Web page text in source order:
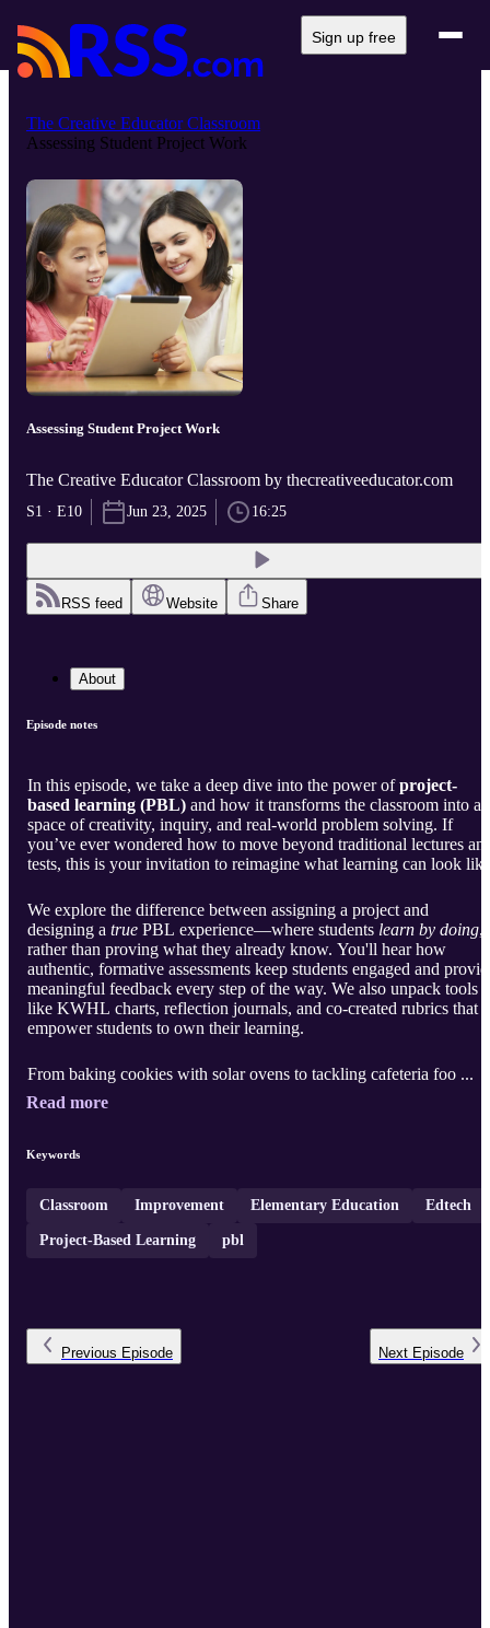
Sign up free
The Creative Educator Classroom
Assessing Student Project Work
Assessing Student Project Work
The Creative Educator Classroom by thecreativeeducator.com
S1 · E10 Jun 23, 2025 16:25
RSS feed Website Share
About
Episode notes
In this episode, we take a deep dive into the power ofproject-
based learning (PBL) and how it transforms the classroom into a
space of creativity, inquiry, and real-world problem solving. If
you’ve ever wondered how to move beyond traditional lectures
tests, this is your invitation to reimagine what learning can look
We explore the difference between assigning a project and
designing a true PBL experience—where students learn by doing,
rather than proving what they already know. You'll hear how
authentic, formative assessments keep students engaged and
meaningful feedback every step of the way. We also unpack tools
like KWHL charts, reflection journals, and co-created rubrics that
empower students to own their learning.
From baking cookies with solar ovens to tackling cafeteria foo ...
Read more
Keywords
Classroom Improvement Elementary Education Edtech
Project-Based Learning pbl
Previous Episode Next Episode